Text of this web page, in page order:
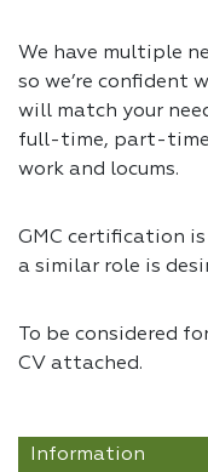
We have multiple
so we’re confident
will match your
full-time, part-
work and locums.
GMC certification
a similar role is
To be considered
CV attached.
Information